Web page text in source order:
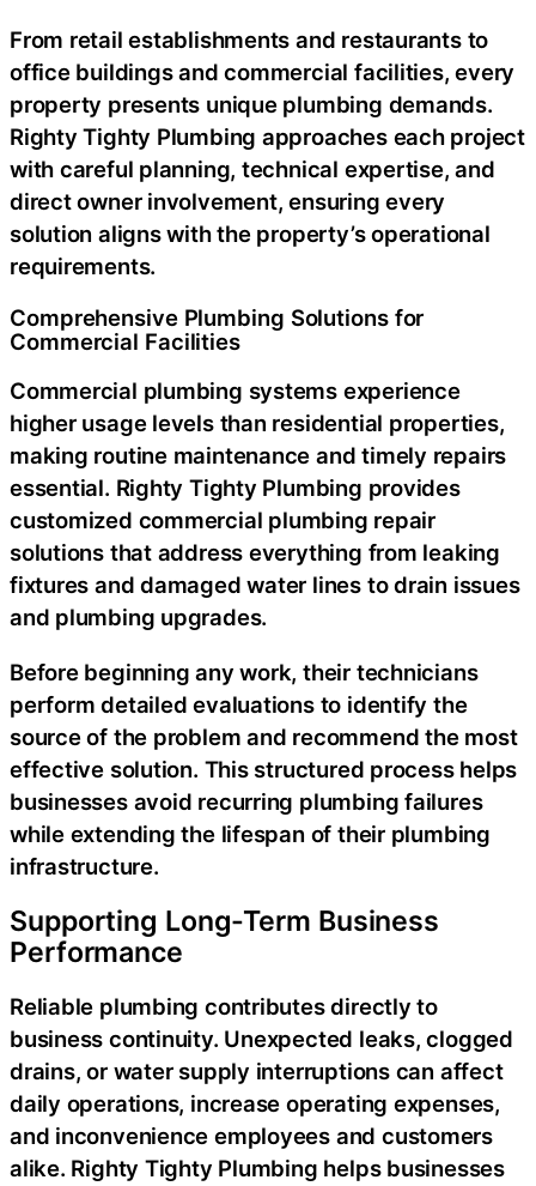
From retail establishments and restaurants to
office buildings and commercial facilities, every
property presents unique plumbing demands.
Righty Tighty Plumbing approaches each project
with careful planning, technical expertise, and
direct owner involvement, ensuring every
solution aligns with the property’s operational
requirements.
Comprehensive Plumbing Solutions for
Commercial Facilities
Commercial plumbing systems experience
higher usage levels than residential properties,
making routine maintenance and timely repairs
essential. Righty Tighty Plumbing provides
customized commercial plumbing repair
solutions that address everything from leaking
fixtures and damaged water lines to drain issues
and plumbing upgrades.
Before beginning any work, their technicians
perform detailed evaluations to identify the
source of the problem and recommend the most
effective solution. This structured process helps
businesses avoid recurring plumbing failures
while extending the lifespan of their plumbing
infrastructure.
Supporting Long-Term Business
Performance
Reliable plumbing contributes directly to
business continuity. Unexpected leaks, clogged
drains, or water supply interruptions can affect
daily operations, increase operating expenses,
and inconvenience employees and customers
alike. Righty Tighty Plumbing helps businesses